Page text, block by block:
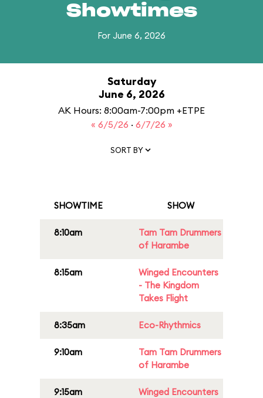
Showtimes
For June 6, 2026
Saturday
June 6, 2026
AK Hours: 8:00am-7:00pm +ETPE
« 6/5/26 · 6/7/26 »
SORT BY
SHOWTIME SHOW
8:10am
Tam Tam Drummers
of Harambe
8:15am
Winged Encounters
- The Kingdom
Takes Flight
8:35am Eco-Rhythmics
9:10am
Tam Tam Drummers
of Harambe
9:15am
Winged Encounters